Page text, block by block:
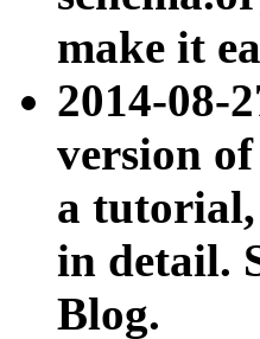
make it
2014-08-
version
a tutorial,
in detail.
Blog.